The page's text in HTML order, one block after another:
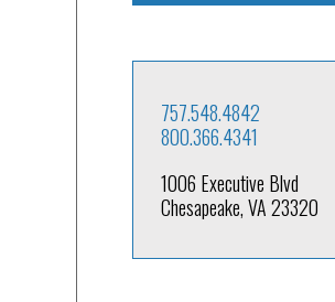
757.548.4842
800.366.4341
1006 Executive Blvd
Chesapeake, VA 23320